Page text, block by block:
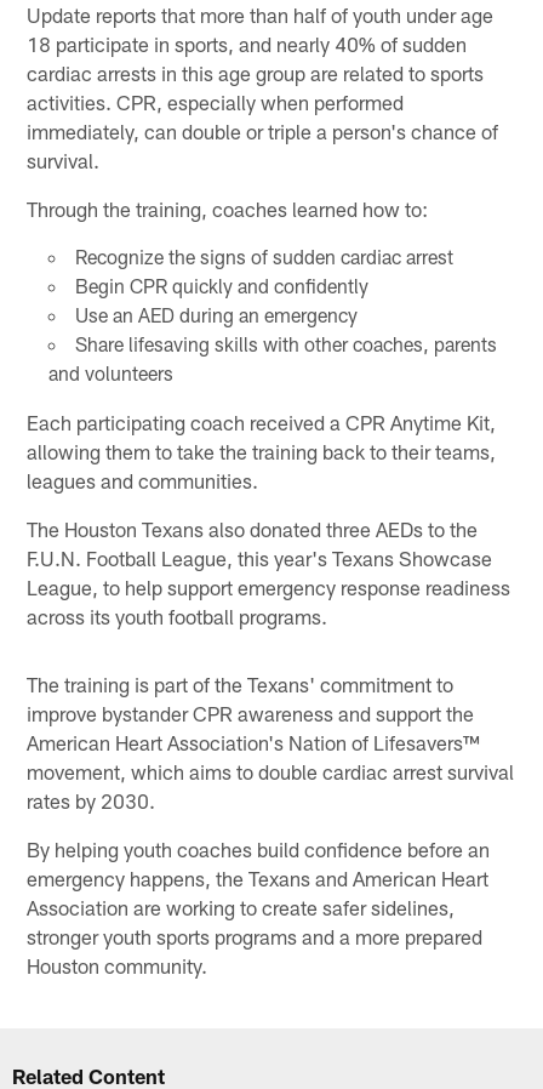
Update reports that more than half of youth under age
18 participate in sports, and nearly 40% of sudden
cardiac arrests in this age group are related to sports
activities. CPR, especially when performed
immediately, can double or triple a person's chance of
survival.
Through the training, coaches learned how to:
Recognize the signs of sudden cardiac arrest
Begin CPR quickly and confidently
Use an AED during an emergency
Share lifesaving skills with other coaches, parents
and volunteers
Each participating coach received a CPR Anytime Kit,
allowing them to take the training back to their teams,
leagues and communities.
The Houston Texans also donated three AEDs to the
F.U.N. Football League, this year's Texans Showcase
League, to help support emergency response readiness
across its youth football programs.
The training is part of the Texans' commitment to
improve bystander CPR awareness and support the
American Heart Association's Nation of Lifesavers™
movement, which aims to double cardiac arrest survival
rates by 2030.
By helping youth coaches build confidence before an
emergency happens, the Texans and American Heart
Association are working to create safer sidelines,
stronger youth sports programs and a more prepared
Houston community.
Related Content